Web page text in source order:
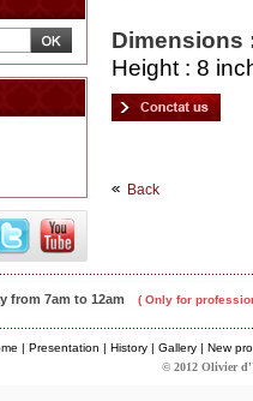
Dimensions
Height : 8
Back
from 7am to 12am ( Only for
| Presentation | History| Gallery| New
© 2012 Olivier